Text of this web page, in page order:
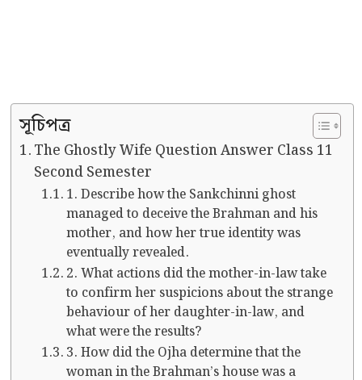
সূচিপত্র
The Ghostly Wife Question Answer Class 11
Second Semester
1. Describe how the Sankchinni ghost
managed to deceive the Brahman and his
mother, and how her true identity was
eventually revealed.
2. What actions did the mother-in-law take
to confirm her suspicions about the strange
behaviour of her daughter-in-law, and
what were the results?
3. How did the Ojha determine that the
woman in the Brahman’s house was a